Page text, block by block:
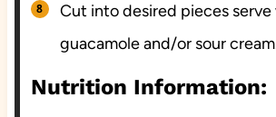
Cut into desired pieces
guacamole and/or sour
Nutrition Information: